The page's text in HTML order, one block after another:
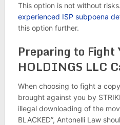
This option is not without
experienced ISP subpoena
this option further.
Preparing to Fight
HOLDINGS LLC
When choosing to fight a
brought against you by
illegal downloading of the
BLACKED”, Antonelli Law